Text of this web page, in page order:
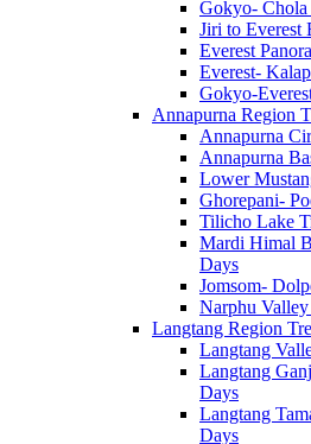
Gokyo- Chola
Jiri to Everest
Everest
Everest-
Gokyo-
Annapurna Region
Annapurna
Annapurna
Lower
Ghorepani-
Tilicho Lake
Mardi Himal
Days
Jomsom-
Narphu
Langtang Region
Langtang
Langtang
Days
Langtang
Days